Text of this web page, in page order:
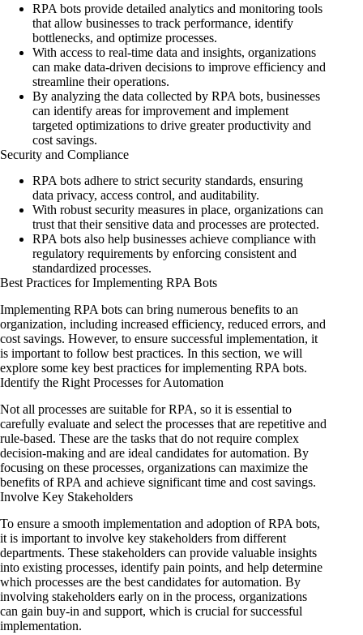
RPA bots provide detailed analytics and monitoring tools
that allow businesses to track performance, identify
bottlenecks, and optimize processes.
With access to real-time data and insights, organizations
can make data-driven decisions to improve efficiency and
streamline their operations.
By analyzing the data collected by RPA bots, businesses
can identify areas for improvement and implement
targeted optimizations to drive greater productivity and
cost savings.
Security and Compliance
RPA bots adhere to strict security standards, ensuring
data privacy, access control, and auditability.
With robust security measures in place, organizations can
trust that their sensitive data and processes are protected.
RPA bots also help businesses achieve compliance with
regulatory requirements by enforcing consistent and
standardized processes.
Best Practices for Implementing RPA Bots
Implementing RPA bots can bring numerous benefits to an
organization, including increased efficiency, reduced errors, and
cost savings. However, to ensure successful implementation, it
is important to follow best practices. In this section, we will
explore some key best practices for implementing RPA bots.
Identify the Right Processes for Automation
Not all processes are suitable for RPA, so it is essential to
carefully evaluate and select the processes that are repetitive and
rule-based. These are the tasks that do not require complex
decision-making and are ideal candidates for automation. By
focusing on these processes, organizations can maximize the
benefits of RPA and achieve significant time and cost savings.
Involve Key Stakeholders
To ensure a smooth implementation and adoption of RPA bots,
it is important to involve key stakeholders from different
departments. These stakeholders can provide valuable insights
into existing processes, identify pain points, and help determine
which processes are the best candidates for automation. By
involving stakeholders early on in the process, organizations
can gain buy-in and support, which is crucial for successful
implementation.